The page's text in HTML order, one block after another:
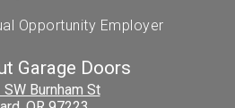
Opportunity Employer
Garage Doors
Burnham St